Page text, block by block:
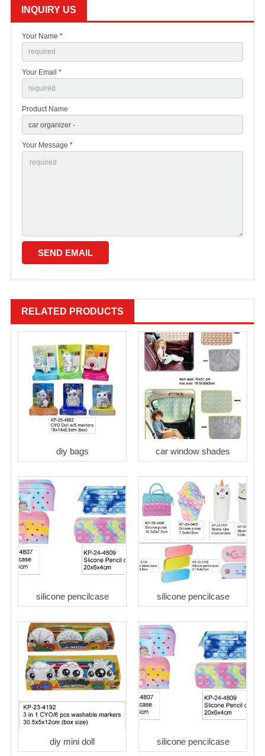
INQUIRY US
Your Name *
Your Email *
Product Name
Your Message *
RELATED PRODUCTS
diy bags car window shades
silicone pencilcase silicone pencilcase
diy mini doll silicone pencilcase